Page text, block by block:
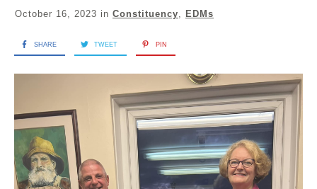
October 16, 2023 in Constituency EDMs
SHARE TWEET PIN